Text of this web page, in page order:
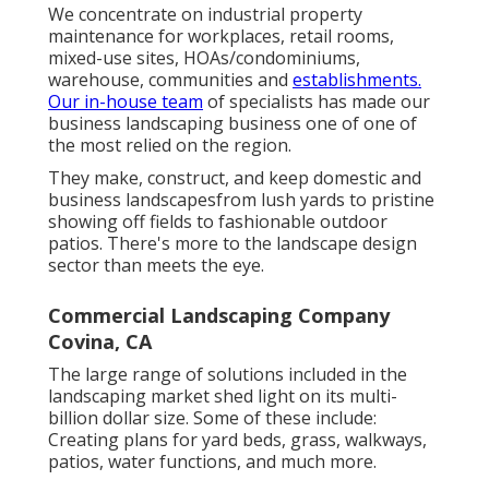
We concentrate on industrial property
maintenance for workplaces, retail rooms,
mixed-use sites, HOAs/condominiums,
warehouse, communities and establishments.
Our in-house team of specialists has made our
business landscaping business one of one of
the most relied on the region.
They make, construct, and keep domestic and
business landscapesfrom lush yards to pristine
showing off fields to fashionable outdoor
patios. There's more to the landscape design
sector than meets the eye.
Commercial Landscaping Company
Covina, CA
The large range of solutions included in the
landscaping market shed light on its multi-
billion dollar size. Some of these include:
Creating plans for yard beds, grass, walkways,
patios, water functions, and much more.